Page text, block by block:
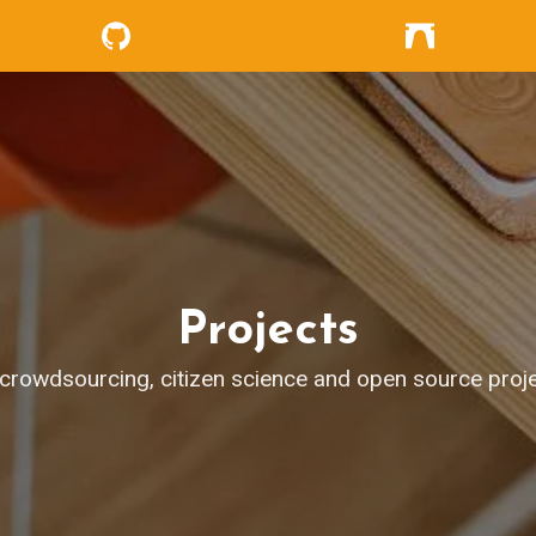
Projects
citizen science and open source